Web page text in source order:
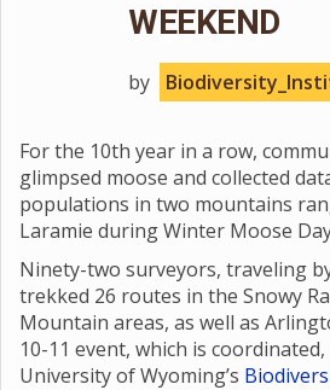
WEEKEND
by
For the 10th year in a row,
glimpsed moose and collected
populations in two mountains
Laramie during Winter Moose
Ninety-two surveyors, traveling
trekked 26 routes in the Snowy
Mountain areas, as well as
10-11 event, which is
University of Wyoming’s